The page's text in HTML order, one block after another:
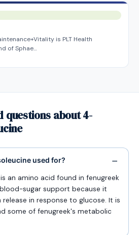
is PLT Health
of Sphae…
questions about 4-
used for?
an amino acid found in fenugreek
sugar support because it
in response to glucose. It is
some of fenugreek's metabolic